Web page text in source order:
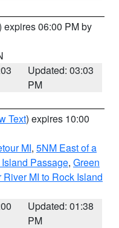
expires 06:00 PM by
Updated: 03:03
PM
Text) expires 10:00
MI, 5NM East of a
Passage, Green
MI to Rock Island
Updated: 01:38
PM